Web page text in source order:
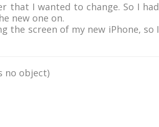
that I wanted to change. So I had
new one on.
the screen of my new iPhone, so I
no object)